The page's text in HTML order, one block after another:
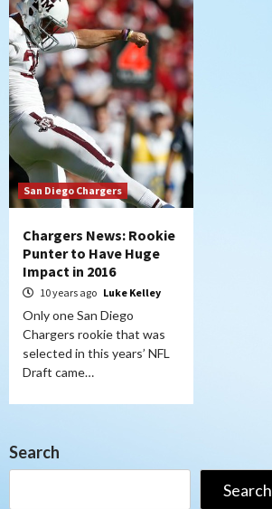
San Diego Chargers
Chargers News: Rookie
Punter to Have Huge
Impact in 2016
10 years ago Luke Kelley
Only one San Diego
Chargers rookie that was
selected in this years’ NFL
Draft came…
Search
Search